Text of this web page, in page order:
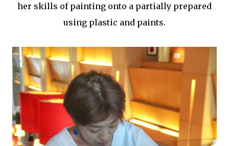
her skills of painting onto a partially prepared
using plastic and paints.